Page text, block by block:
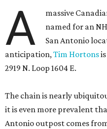
A
massive
named for an
San Antonio
anticipation,Tim Hortons
2919 N. Loop 1604 E.
The chain is nearly
it is even more prevalent
Antonio outpost comes